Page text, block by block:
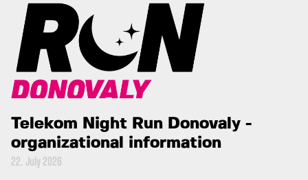
Telekom Night Run Donovaly -
organizational information
22. July 2026